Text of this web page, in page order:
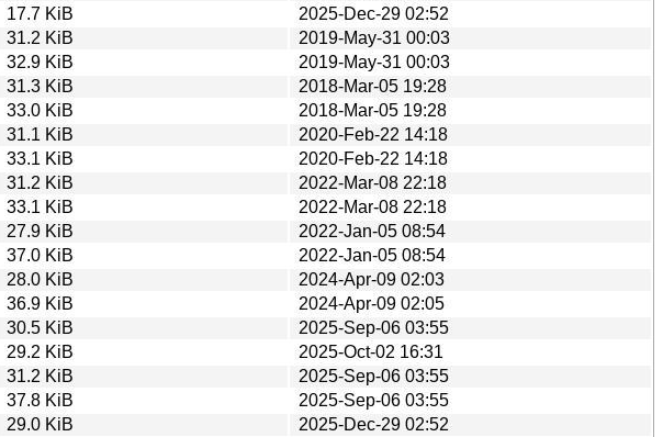
17.7 KiB
2025-Dec-29 02:52
31.2 KiB
2019-May-31 00:03
32.9 KiB
2019-May-31 00:03
31.3 KiB
2018-Mar-05 19:28
33.0 KiB
2018-Mar-05 19:28
31.1 KiB
2020-Feb-22 14:18
33.1 KiB
2020-Feb-22 14:18
31.2 KiB
2022-Mar-08 22:18
33.1 KiB
2022-Mar-08 22:18
27.9 KiB
2022-Jan-05 08:54
37.0 KiB
2022-Jan-05 08:54
28.0 KiB
2024-Apr-09 02:03
36.9 KiB
2024-Apr-09 02:05
30.5 KiB
2025-Sep-06 03:55
29.2 KiB
2025-Oct-02 16:31
31.2 KiB
2025-Sep-06 03:55
37.8 KiB
2025-Sep-06 03:55
29.0 KiB
2025-Dec-29 02:52